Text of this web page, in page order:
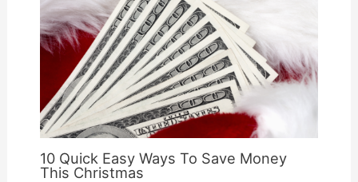
10 Quick Easy Ways To Save Money
This Christmas